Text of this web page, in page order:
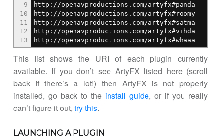
9
10
11
12
13
http://openavproductions.com/artyfx#panda
http://openavproductions.com/artyfx#roomy
http://openavproductions.com/artyfx#satma
http://openavproductions.com/artyfx#vihda
http://openavproductions.com/artyfx#whaaa
This list shows the URI of each plugin currently
available. If you don’t see ArtyFX listed here (scroll
back if there’s a lot!) then ArtyFX is not properly
installed, go back to the install guide, or if you really
can’t figure it out, try this.
LAUNCHING A PLUGIN